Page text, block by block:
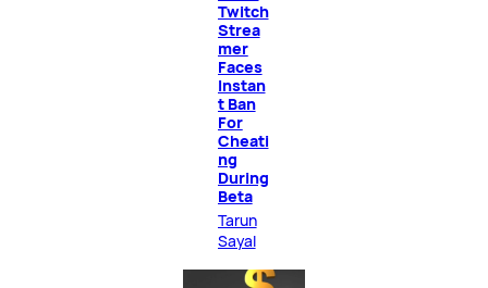
Twitch
Strea
mer
Faces
Instan
t Ban
For
Cheati
ng
During
Beta
Tarun
Sayal